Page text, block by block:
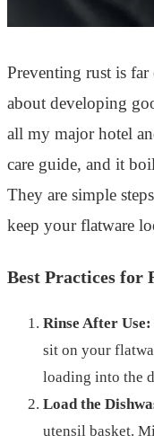
Preventing rust is
about developing
all my major hotel
care guide, and it
They are simple
keep your flatware
Best Practices for
Rinse After Use:
sit on your
loading into the
Load the
utensil basket.